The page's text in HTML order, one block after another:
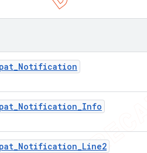
_Notification
_Notification_Info
_Notification_Line2